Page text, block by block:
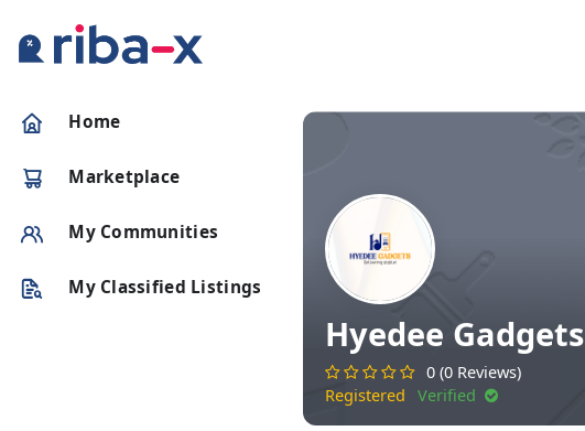
Home
Marketplace
My Communities
My Classified Listings
Timeline
Classified
Marketplace
Communities
Hyedee Gadgets
0 (0 Reviews)
Registered
Verified